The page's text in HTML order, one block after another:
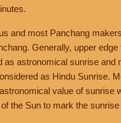
and most Panchang
Generally, upper edge
as astronomical sunrise and
as Hindu Sunrise.
value of sunrise
the Sun to mark the sunrise